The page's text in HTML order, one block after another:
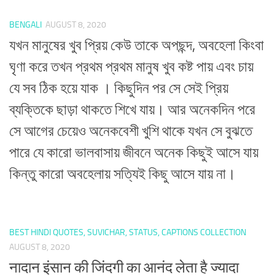
BENGALI AUGUST 8, 2020
যখন মানুষের খুব প্রিয় কেউ তাকে অপছন্দ, অবহেলা কিংবা
ঘৃণা করে তখন প্রথম প্রথম মানুষ খুব কষ্ট পায় এবং চায়
যে সব ঠিক হয়ে যাক । কিছুদিন পর সে সেই প্রিয়
ব্যক্তিকে ছাড়া থাকতে শিখে যায়। আর অনেকদিন পরে
সে আগের চেয়েও অনেকবেশী খুশি থাকে যখন সে বুঝতে
পারে যে কারো ভালবাসায় জীবনে অনেক কিছুই আসে যায়
কিন্তু কারো অবহেলায় সত্যিই কিছু আসে যায় না।
BEST HINDI QUOTES, SUVICHAR, STATUS, CAPTIONS COLLECTION
AUGUST 8, 2020
नादान इंसान की जिंदगी का आनंद लेता है ज्यादा